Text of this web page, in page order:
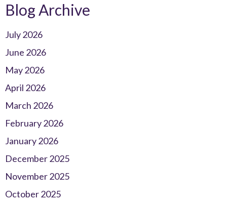
Blog Archive
July 2026
June 2026
May 2026
April 2026
March 2026
February 2026
January 2026
December 2025
November 2025
October 2025